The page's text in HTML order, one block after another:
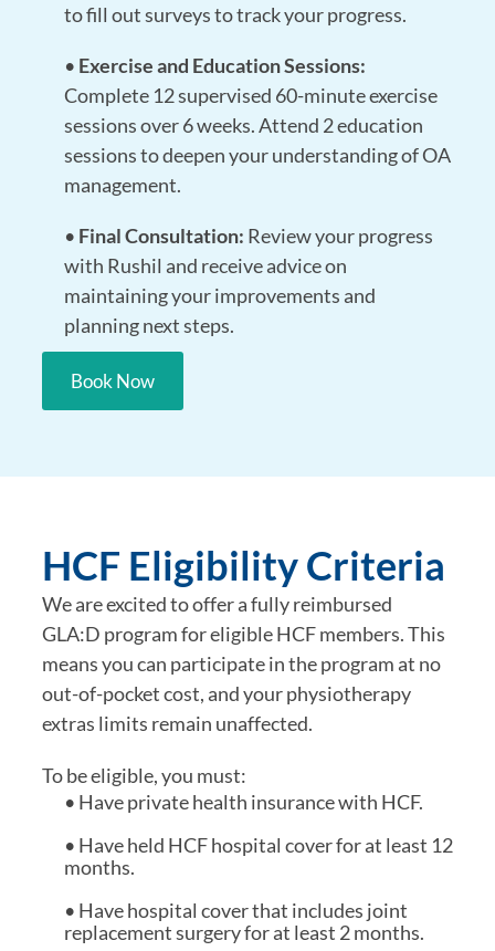
to fill out surveys to track your progress.
• Exercise and Education Sessions:
Complete 12 supervised 60-minute exercise
sessions over 6 weeks. Attend 2 education
sessions to deepen your understanding of OA
management.
• Final Consultation: Review your progress
with Rushil and receive advice on
maintaining your improvements and
planning next steps.
Book Now
HCF Eligibility Criteria
We are excited to offer a fully reimbursed
GLA:D program for eligible HCF members. This
means you can participate in the program at no
out-of-pocket cost, and your physiotherapy
extras limits remain unaffected.
To be eligible, you must:
• Have private health insurance with HCF.
• Have held HCF hospital cover for at least 12
months.
• Have hospital cover that includes joint
replacement surgery for at least 2 months.